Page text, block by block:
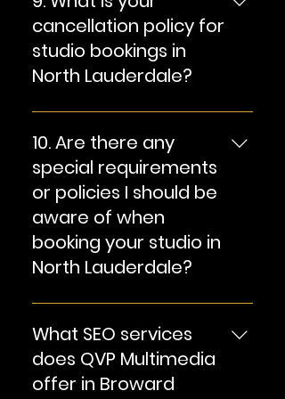
equipment. We can also
discuss equipment rental
options if needed.
cancellation policy for
studio bookings in
North Lauderdale?
Answer: Our cancellation
policy may vary based on
the type of booking and the
notice provided. Please
refer to our terms and
conditions or contact us for
specific cancellation
information.
10. Are there any
special requirements
or policies I should be
aware of when
booking your studio in
North Lauderdale?
Answer: We have specific
policies and guidelines to
ensure a safe and
productive studio
environment. Please review
What SEO services
does QVP Multimedia
offer in Broward